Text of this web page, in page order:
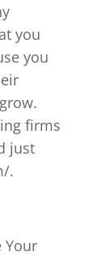
you
you
firms
just
.
Your